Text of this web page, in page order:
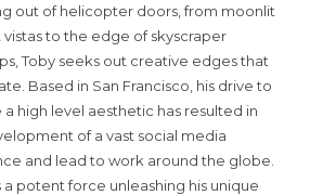
out of helicopter doors, from moonlit
vistas to the edge of skyscraper
Toby seeks out creative edges that
Based in San Francisco, his drive to
a high level aesthetic has resulted in
of a vast social media
and lead to work around the globe.
a potent force unleashing his unique